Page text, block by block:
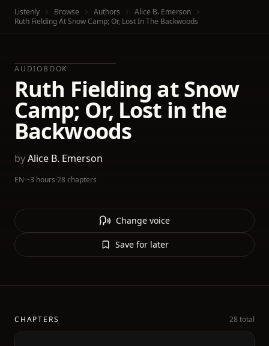
Listenly Browse Authors
Alice B. Emerson
Ruth Fielding At Snow Camp; Or, Lost In The Backwoods
AUDIOBOOK
Ruth Fielding at Snow
Camp; Or, Lost in the
Backwoods
byAlice B. Emerson
EN·~3 hours·28 chapters
Change voice
Save for later
CHAPTERS 28 total